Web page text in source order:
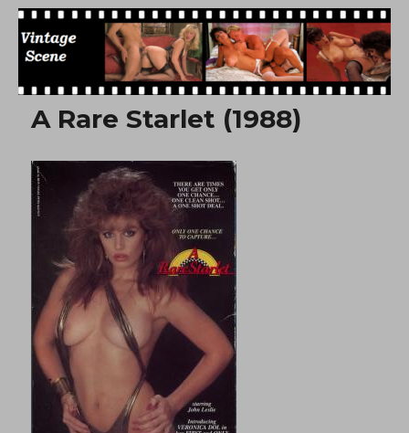
Free Vintage Movies
A Rare Starlet (1988)